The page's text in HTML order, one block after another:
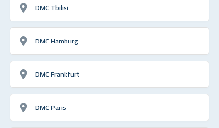
DMC Tbilisi
DMC Hamburg
DMC Frankfurt
DMC Paris